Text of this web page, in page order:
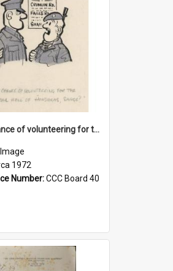
'Any chance of volunteering for the tropical hell of Honduras, Sarge?'
Image
1972
Number:CCC Board 40